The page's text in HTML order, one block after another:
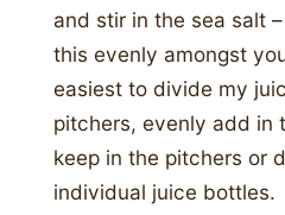
and stir in the sea salt
this evenly amongst
easiest to divide my
pitchers, evenly add in
keep in the pitchers or
individual juice bottles.